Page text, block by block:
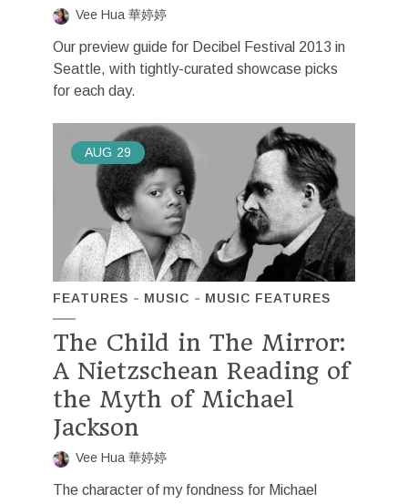
Vee Hua 華婷婷
Our preview guide for Decibel Festival 2013 in
Seattle, with tightly-curated showcase picks
for each day.
AUG 29
FEATURES MUSIC MUSIC FEATURES
The Child in The Mirror:
A Nietzschean Reading of
the Myth of Michael
Jackson
Vee Hua 華婷婷
The character of my fondness for Michael